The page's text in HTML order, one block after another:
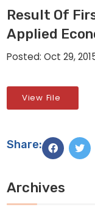
Result Of
Applied
Posted: Oct 29,
View File
Share:
Archives